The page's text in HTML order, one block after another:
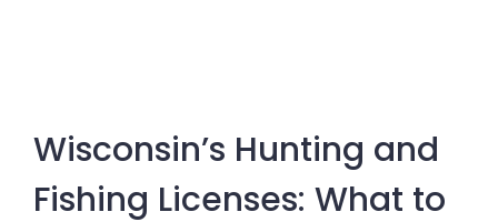
Wisconsin’s Hunting and
Fishing Licenses: What to